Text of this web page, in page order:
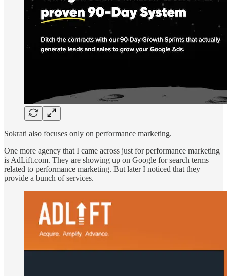
Sokrati also focuses only on performance marketing.
One more agency that I came across just for performance marketing
is AdLift.com. They are showing up on Google for search terms
related to performance marketing. But later I noticed that they
provide a bunch of services.